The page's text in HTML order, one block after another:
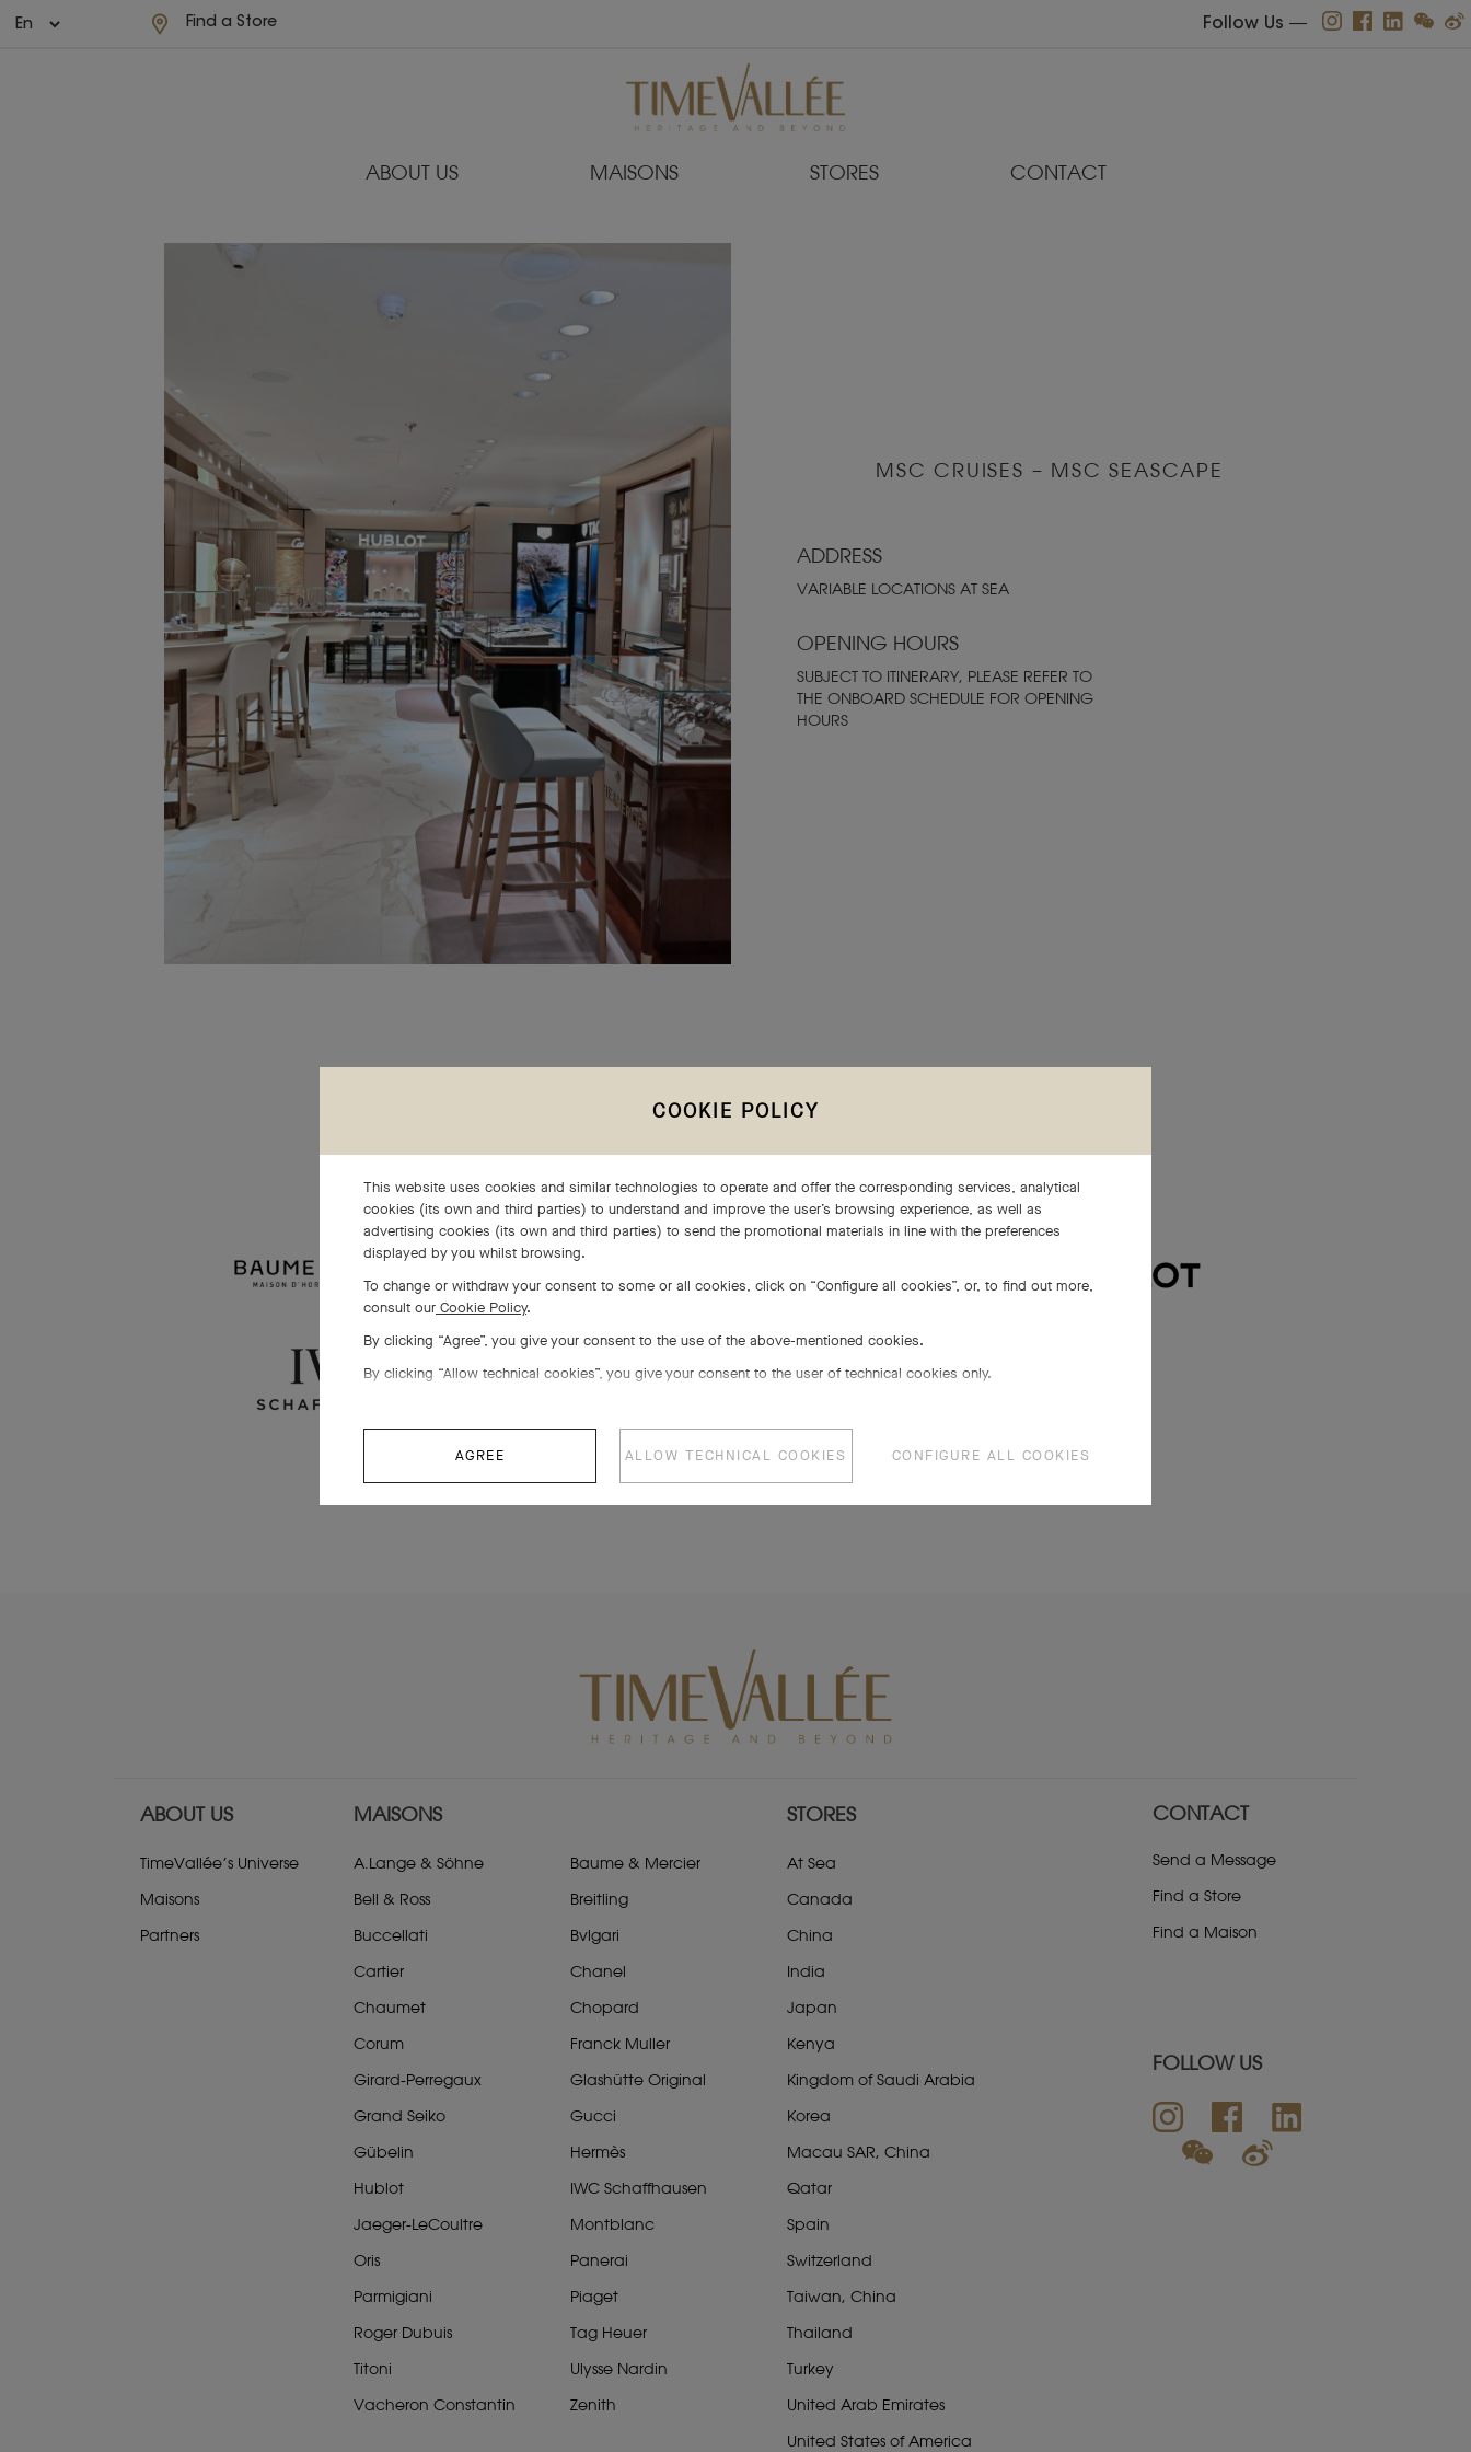
Find a Store Follow Us ―
ABOUT US MAISONS STORES CONTACT
MSC CRUISES – MSC SEASCAPE
ADDRESS
VARIABLE LOCATIONS AT SEA
OPENING HOURS
SUBJECT TO ITINERARY, PLEASE REFER TO
THE ONBOARD SCHEDULE FOR OPENING
HOURS
BRANDS PORTFOLIO
ABOUT US
TimeVallée’s Universe
Maisons
Partners
MAISONS
A.Lange & Söhne Baume & Mercier
Bell & Ross Breitling
Buccellati Bvlgari
Cartier Chanel
Chaumet Chopard
Corum Franck Muller
Girard-Perregaux Glashütte Original
Grand Seiko Gucci
Gübelin Hermès
Hublot IWC Schaffhausen
Jaeger-LeCoultre Montblanc
Oris Panerai
Parmigiani Piaget
Roger Dubuis Tag Heuer
Titoni Ulysse Nardin
Vacheron Constantin Zenith
STORES
At Sea
Canada
China
India
Japan
Kenya
Kingdom of Saudi Arabia
Korea
Macau SAR, China
Qatar
Spain
Switzerland
Taiwan, China
Thailand
Turkey
United Arab Emirates
United States of America
CONTACT
Send a Message
Find a Store
Find a Maison
FOLLOW US
COOKIE POLICY
This website uses cookies and similar technologies to operate and offer the corresponding services, analytical
cookies (its own and third parties) to understand and improve the user’s browsing experience, as well as
advertising cookies (its own and third parties) to send the promotional materials in line with the preferences
displayed by you whilst browsing.
To change or withdraw your consent to some or all cookies, click on “Configure all cookies”, or, to find out more,
consult our Cookie Policy.
By clicking “Agree”, you give your consent to the use of the above-mentioned cookies.
By clicking “Allow technical cookies”, you give your consent to the user of technical cookies only.
AGREE ALLOW TECHNICAL COOKIES CONFIGURE ALL COOKIES